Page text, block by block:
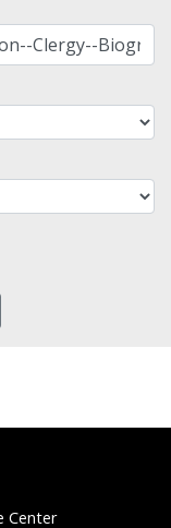
Center